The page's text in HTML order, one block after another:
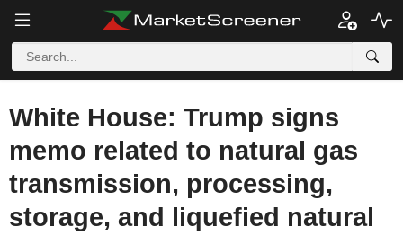
White House: Trump signs
memo related to natural gas
transmission, processing,
storage, and liquefied natural